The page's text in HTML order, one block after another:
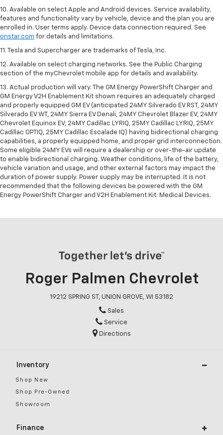
10. Available on select Apple and Android devices. Service availability,
features and functionality vary by vehicle, device and the plan you are
enrolled in. User terms apply. Device data connection required. See
onstar.com for details and limitations.
11. Tesla and Supercharger are trademarks of Tesla, Inc.
12. Available on select charging networks. See the Public Charging
section of the myChevrolet mobile app for details and availability.
13. Actual production will vary. The GM Energy PowerShift Charger and
GM Energy V2H Enablement Kit shown requires an adequately charged
and properly equipped GM EV (anticipated 24MY Silverado EV RST, 24MY
Silverado EV WT, 24MY Sierra EV Denali, 24MY Chevrolet Blazer EV, 24MY
Chevrolet Equinox EV, 24MY Cadillac LYRIQ, 25MY Cadillac LYRIQ, 25MY
Cadillac OPTIQ, 25MY Cadillac Escalade IQ) having bidirectional charging
capabilities, a properly equipped home, and proper grid interconnection.
Some eligible 24MY EVs will require a dealership or over-the-air update
to enable bidirectional charging. Weather conditions, life of the battery,
vehicle variation and usage, and other external factors may impact the
duration of power supply. Power supply may be interrupted. It is not
recommended that the following devices be powered with the GM
Energy PowerShift Charger and V2H Enablement Kit: Medical Devices.
Roger Palmen Chevrolet
19212 SPRING ST, UNION GROVE, WI 53182
Sales
Service
Directions
Inventory
Shop New
Shop Pre-Owned
Showroom
Finance